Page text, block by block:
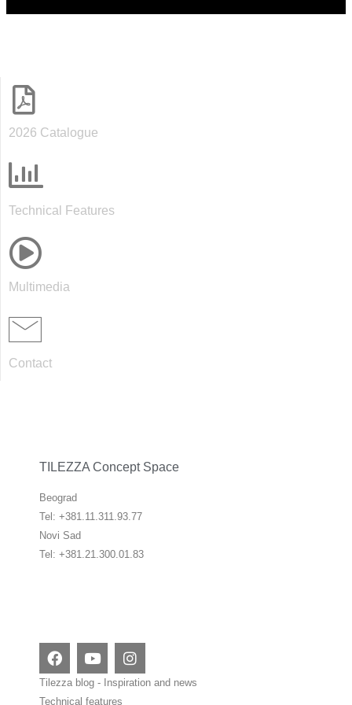
2026 Catalogue
Technical Features
Multimedia
Contact
TILEZZA Concept Space
Beograd
Tel: +381.11.311.93.77
Novi Sad
Tel: +381.21.300.01.83
F
a
c
e
Y
o
u
I
n
s
Tilezza blog - Inspiration and news
Technical features